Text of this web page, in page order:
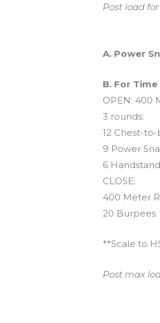
Post load
A. Power
B. For
OPEN: 400
3 rounds:
12 Chest-
9 Power
6
CLOSE:
400 Meter
20 Burpees
**Scale to
Post max